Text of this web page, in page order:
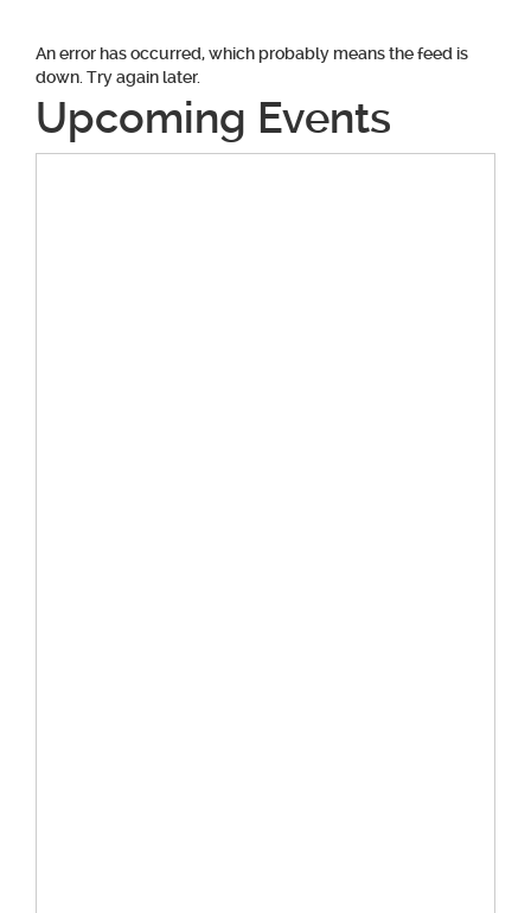
An error has occurred, which probably means the feed is
down. Try again later.
Upcoming Events